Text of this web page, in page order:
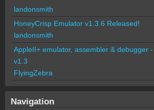
landonsmith
HoneyCrisp Emulator v1.3.6 Released!
landonsmith
AppleII+ emulator, assembler & debugger
v1.3
FlyingZebra
Navigation